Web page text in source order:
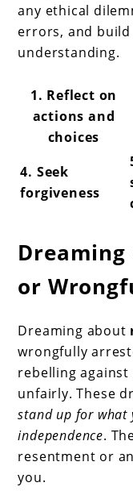
any ethical
errors, and
understanding.
1. Reflect on
actions and
choices
4. Seek
forgiveness
or
Dreaming about
wrongfully
rebelling
unfairly. These
stand up for what
independence.
resentment or
you.